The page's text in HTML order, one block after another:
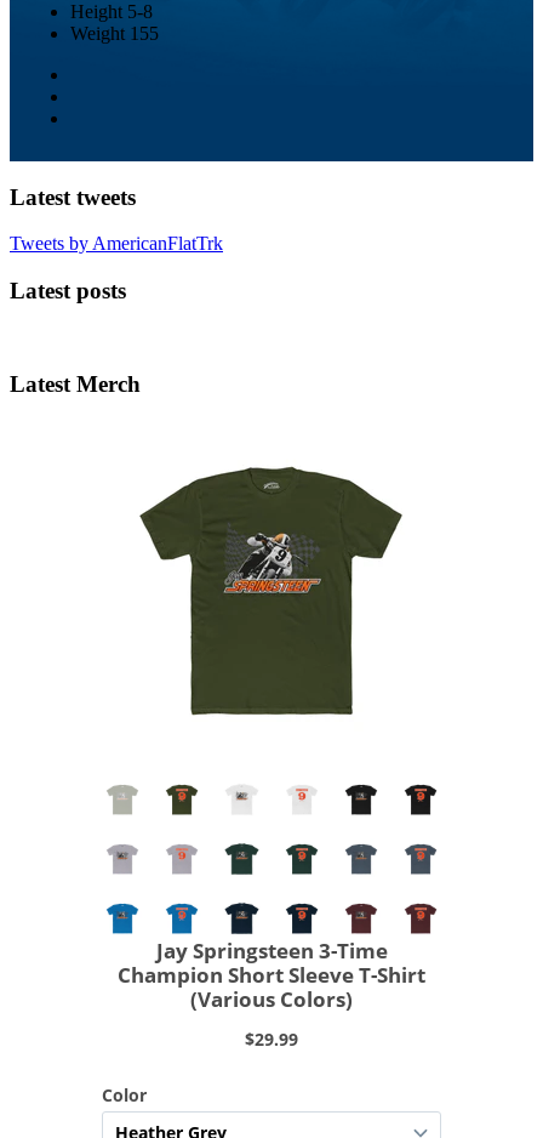
Height 5-8
Weight 155
Latest tweets
Tweets by AmericanFlatTrk
Latest posts
Latest Merch